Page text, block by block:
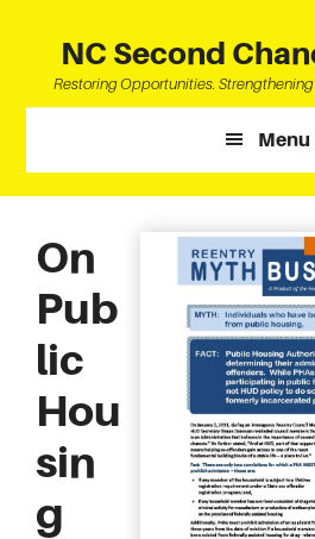
content
primary
sidebar
footer
NC Second
Restoring Opportunities.
Menu
On
Pub
lic
Hou
sin
g